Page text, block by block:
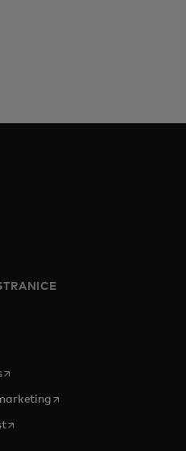
new tab
in a new tab
opens in a new tab
opens in a new tab
opens in a new tab